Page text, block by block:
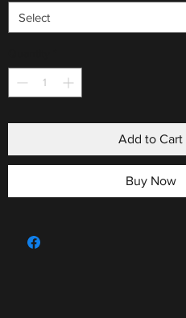
Select
Add to Cart
Buy Now